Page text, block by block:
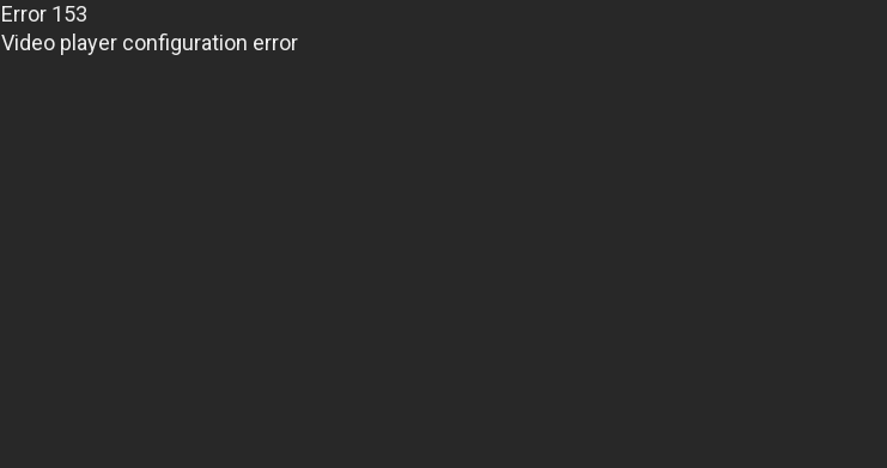
Error 153
Video player configuration error